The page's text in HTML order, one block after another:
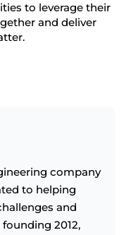
to leverage their
and deliver
company
to helping
and
2012,